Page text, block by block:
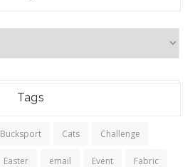
Tags
Bucksport Cats Challenge
Easter email Event Fabric